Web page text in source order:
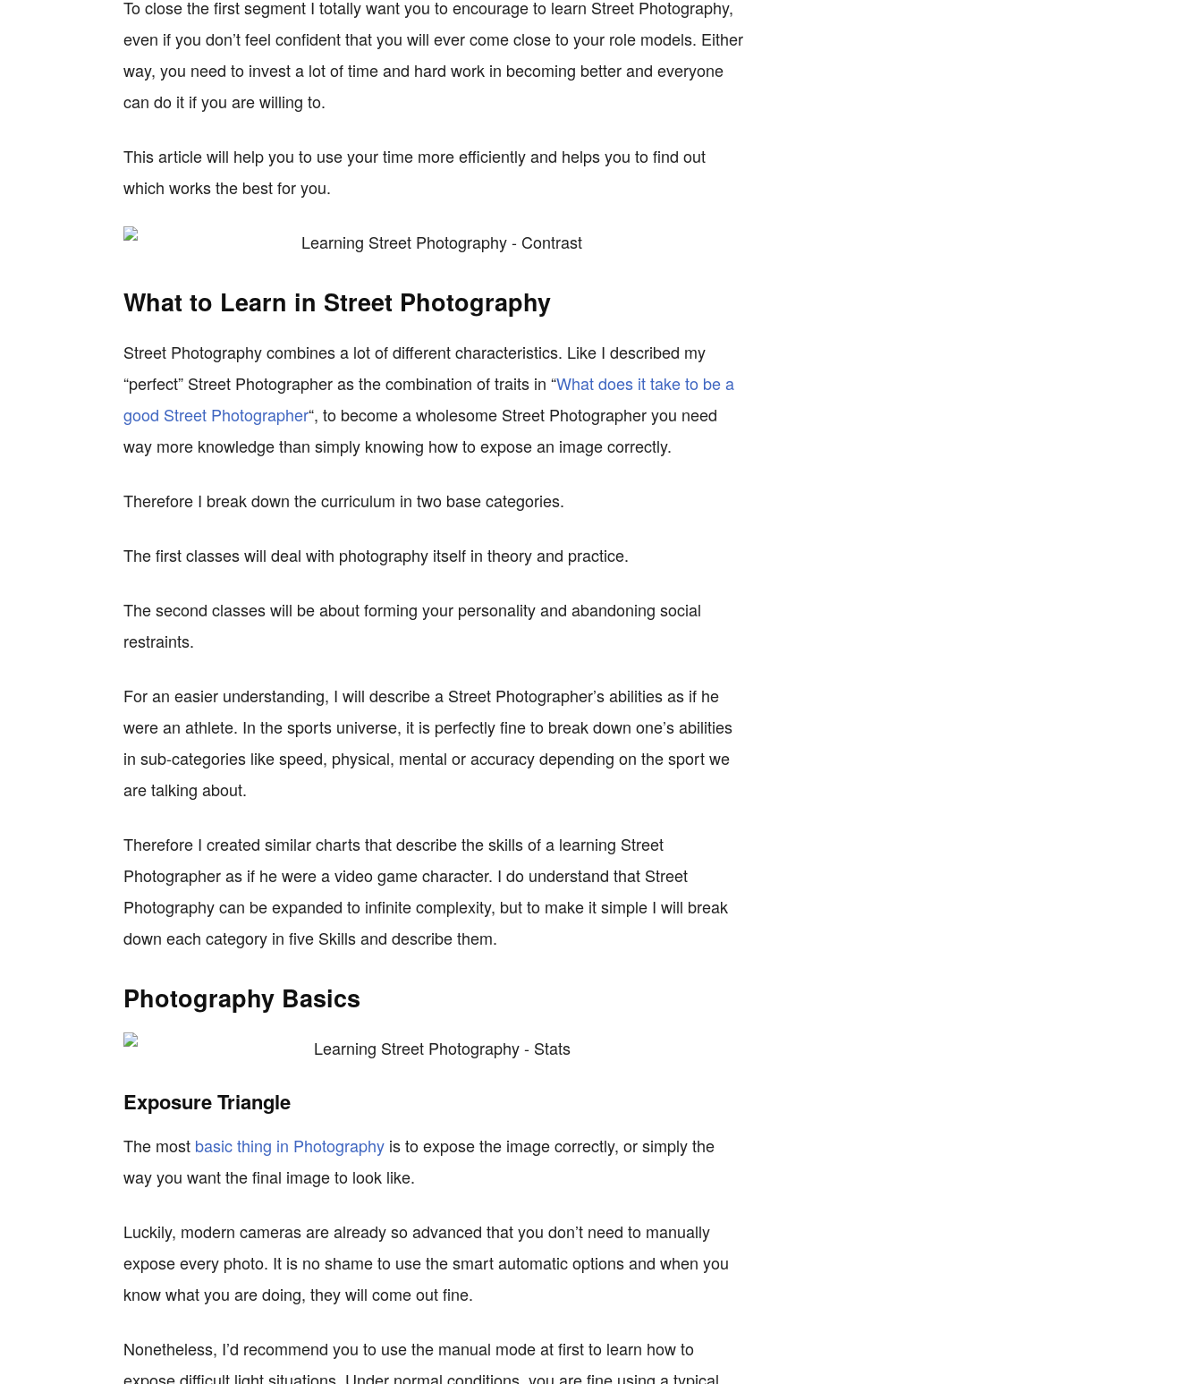
To close the first segment I totally want you to encourage to learn Street Photography,
even if you don’t feel confident that you will ever come close to your role models. Either
way, you need to invest a lot of time and hard work in becoming better and everyone
can do it if you are willing to.
This article will help you to use your time more efficiently and helps you to find out
which works the best for you.
What to Learn in Street Photography
Street Photography combines a lot of different characteristics. Like I described my
“perfect” Street Photographer as the combination of traits in “What does it take to be a
good Street Photographer“, to become a wholesome Street Photographer you need
way more knowledge than simply knowing how to expose an image correctly.
Therefore I break down the curriculum in two base categories.
The first classes will deal with photography itself in theory and practice.
The second classes will be about forming your personality and abandoning social
restraints.
For an easier understanding, I will describe a Street Photographer’s abilities as if he
were an athlete. In the sports universe, it is perfectly fine to break down one’s abilities
in sub-categories like speed, physical, mental or accuracy depending on the sport we
are talking about.
Therefore I created similar charts that describe the skills of a learning Street
Photographer as if he were a video game character. I do understand that Street
Photography can be expanded to infinite complexity, but to make it simple I will break
down each category in five Skills and describe them.
Photography Basics
Exposure Triangle
The most basic thing in Photography is to expose the image correctly, or simply the
way you want the final image to look like.
Luckily, modern cameras are already so advanced that you don’t need to manually
expose every photo. It is no shame to use the smart automatic options and when you
know what you are doing, they will come out fine.
Nonetheless, I’d recommend you to use the manual mode at first to learn how to